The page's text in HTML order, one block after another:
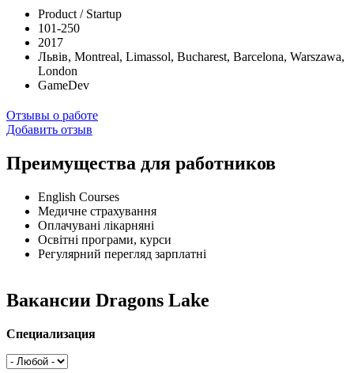
Product / Startup
101-250
2017
Львів, Montreal, Limassol, Bucharest, Barcelona, Warszawa,
London
GameDev
Отзывы о работе
Добавить отзыв
Преимущества для работников
English Courses
Медичне страхування
Оплачувані лікарняні
Освітні програми, курси
Регулярний перегляд зарплатні
Вакансии Dragons Lake
Специализация